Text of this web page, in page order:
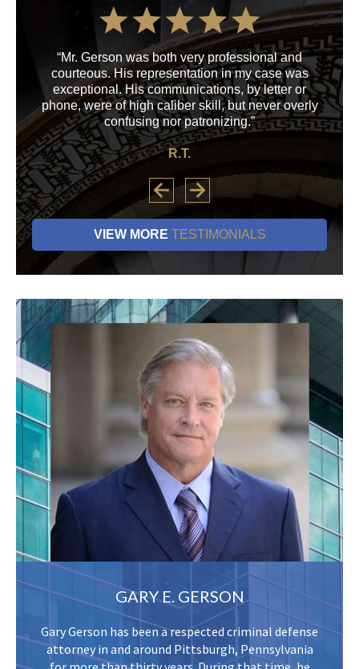
“Mr. Gerson was both very professional and
courteous. His representation in my case was
exceptional. His communications, by letter or
phone, were of high caliber skill, but never overly
confusing nor patronizing.”
R.T.
his
VIEW MORE TESTIMONIALS
GARY E. GERSON
Gary Gerson has been a respected criminal defense
attorney in and around Pittsburgh, Pennsylvania